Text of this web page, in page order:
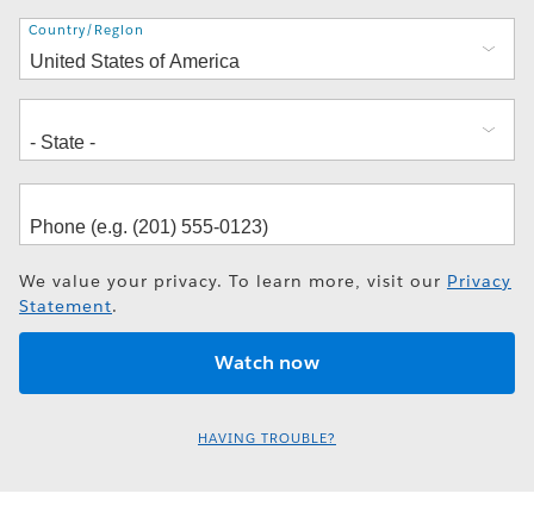
Address
Country/Region
We value your privacy. To learn more, visit our Privacy
Statement.
HAVING TROUBLE?